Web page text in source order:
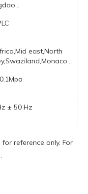
east,North
± 50 Hz
reference only. For
.